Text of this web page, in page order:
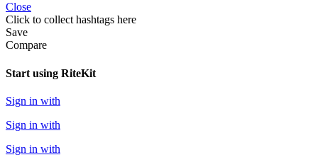
Close
Click to collect hashtags here
Save
Compare
Start using RiteKit
Sign in with
Sign in with
Sign in with